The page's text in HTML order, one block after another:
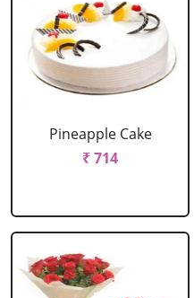
Pineapple Cake
₹ 714